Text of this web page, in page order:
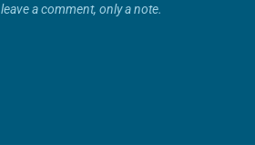
a comment, only a note.